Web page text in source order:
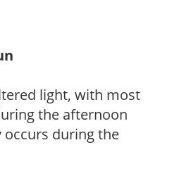
light, with most
the afternoon
occurs during the